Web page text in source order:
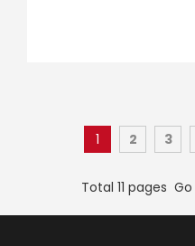
1 2 3
Total 11 pages